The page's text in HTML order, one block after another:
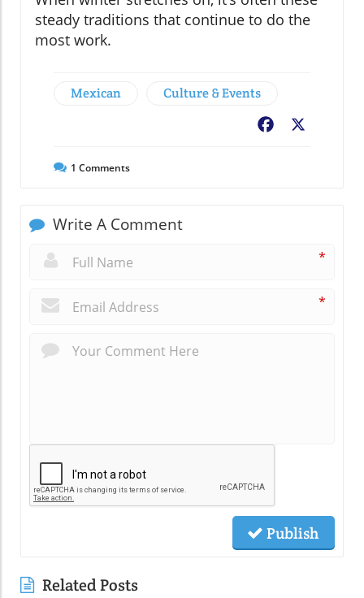
steady traditions that continue to do the
most work.
Mexican Culture & Events
Facebook
1 Comments
Write A Comment
*
*
Publish
Related Posts